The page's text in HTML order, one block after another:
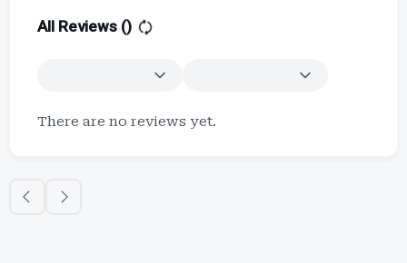
All Reviews ()
There are no reviews yet.